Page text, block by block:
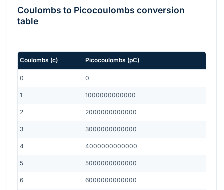
Coulombs to Picocoulombs conversion
table
Coulombs (c) Picocoulombs (pC)
0 0
1 1000000000000
2 2000000000000
3 3000000000000
4 4000000000000
5 5000000000000
6 6000000000000